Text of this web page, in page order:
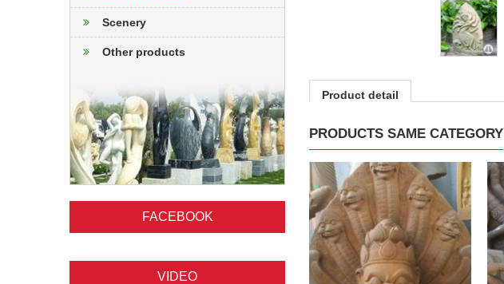
Scenery
Other products
FACEBOOK
VIDEO
Product detail
PRODUCTS SAME CATEGORY